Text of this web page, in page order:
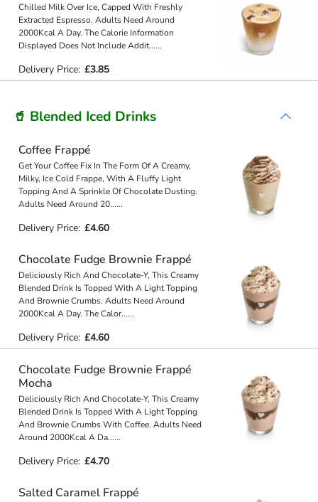
Chilled Milk Over Ice, Capped With Freshly
Extracted Espresso. Adults Need Around
2000Kcal A Day. The Calorie Information
Displayed Does Not Include Addit......
Delivery Price: £3.85
🥤 Blended Iced Drinks
Coffee Frappé
Get Your Coffee Fix In The Form Of A Creamy,
Milky, Ice Cold Frappe, With A Fluffy Light
Topping And A Sprinkle Of Chocolate Dusting.
Adults Need Around 20......
Delivery Price: £4.60
Chocolate Fudge Brownie Frappé
Deliciously Rich And Chocolate-Y, This Creamy
Blended Drink Is Topped With A Light Topping
And Brownie Crumbs. Adults Need Around
2000Kcal A Day. The Calor......
Delivery Price: £4.60
Chocolate Fudge Brownie Frappé
Mocha
Deliciously Rich And Chocolate-Y, This Creamy
Blended Drink Is Topped With A Light Topping
And Brownie Crumbs With Coffee. Adults Need
Around 2000Kcal A Da......
Delivery Price: £4.70
Salted Caramel Frappé